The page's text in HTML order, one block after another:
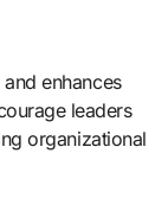
enhances
leaders
organizational